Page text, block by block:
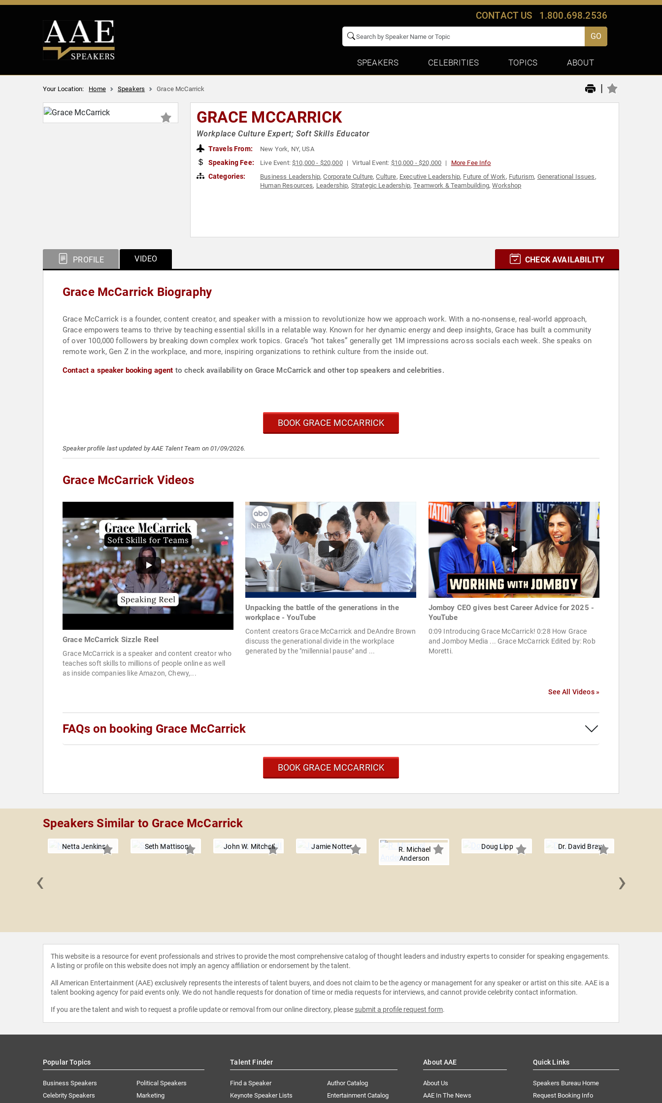
CONTACT US 1.800.698.2536
GO
SPEAKERS CELEBRITIES TOPICS ABOUT
Your Location: Home Speakers Grace McCarrick |
GRACE MCCARRICK
Workplace Culture Expert; Soft Skills Educator
Travels From: New York, NY, USA
Speaking Fee: Live Event:$10,000 - $20,000 Virtual Event: $10,000 - $20,000 More Fee Info
Categories: Business Leadership,Corporate Culture,Culture, Executive Leadership, Future of Work, Futurism, Generational Issues,
Human Resources, Leadership, Strategic Leadership,Teamwork & Teambuilding,Workshop
PROFILE VIDEO CHECK AVAILABILITY
Grace McCarrick Biography
Grace McCarrick is a founder, content creator, and speaker with a mission to revolutionize how we approach work. With a no-nonsense, real-world approach,
Grace empowers teams to thrive by teaching essential skills in a relatable way. Known for her dynamic energy and deep insights, Grace has built a community
of over 100,000 followers by breaking down complex work topics. Grace’s “hot takes” generally get 1M impressions across socials each week. She speaks on
remote work, Gen Z in the workplace, and more, inspiring organizations to rethink culture from the inside out.
Contact a speaker booking agent to check availability on Grace McCarrick and other top speakers and celebrities.
BOOK GRACE MCCARRICK
Speaker profile last updated by AAE Talent Team on 01/09/2026.
Grace McCarrick Videos
Grace McCarrick Sizzle Reel
Grace McCarrick is a speaker and content creator who
teaches soft skills to millions of people online as well
as inside companies like Amazon, Chewy,...
Unpacking the battle of the generations in the
workplace - YouTube
Content creators Grace McCarrick and DeAndre Brown
discuss the generational divide in the workplace
generated by the "millennial pause" and ...
Jomboy CEO gives best Career Advice for 2025 -
YouTube
0:09 Introducing Grace McCarrick! 0:28 How Grace
and Jomboy Media ... Grace McCarrick Edited by: Rob
Moretti.
See All Videos »
FAQs on booking Grace McCarrick
BOOK GRACE MCCARRICK
Speakers Similar to Grace McCarrick
Netta Jenkins Seth Mattison John W. Mitchell Jamie Notter
R. Michael
Anderson
Doug Lipp Dr. David Bray
‹ ›
This website is a resource for event professionals and strives to provide the most comprehensive catalog of thought leaders and industry experts to consider for speaking engagements.
A listing or profile on this website does not imply an agency affiliation or endorsement by the talent.
All American Entertainment (AAE) exclusively represents the interests of talent buyers, and does not claim to be the agency or management for any speaker or artist on this site. AAE is a
talent booking agency for paid events only. We do not handle requests for donation of time or media requests for interviews, and cannot provide celebrity contact information.
If you are the talent and wish to request a profile update or removal from our online directory, please submit a profile request form.
Popular Topics
Business Speakers
Celebrity Speakers
Political Speakers
Marketing
Talent Finder
Find a Speaker
Keynote Speaker Lists
Author Catalog
Entertainment Catalog
About AAE
About Us
AAE In The News
Quick Links
Speakers Bureau Home
Request Booking Info